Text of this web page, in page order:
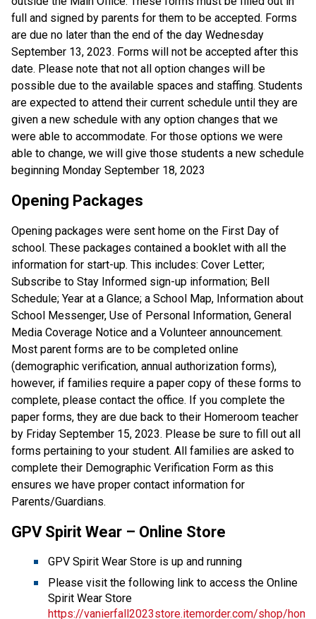
full and signed by parents for them to be accepted. Forms
are due no later than the end of the day Wednesday
September 13, 2023. Forms will not be accepted after this
date. Please note that not all option changes will be
possible due to the available spaces and staffing. Students
are expected to attend their current schedule until they are
given a new schedule with any option changes that we
were able to accommodate. For those options we were
able to change, we will give those students a new schedule
beginning Monday September 18, 2023
Opening Packages
Opening packages were sent home on the First Day of
school. These packages contained a booklet with all the
information for start-up. This includes: Cover Letter;
Subscribe to Stay Informed sign-up information; Bell
Schedule; Year at a Glance; a School Map, Information about
School Messenger, Use of Personal Information, General
Media Coverage Notice and a Volunteer announcement.
Most parent forms are to be completed online
(demographic verification, annual authorization forms),
however, if families require a paper copy of these forms to
complete, please contact the office. If you complete the
paper forms, they are due back to their Homeroom teacher
by Friday September 15, 2023. Please be sure to fill out all
forms pertaining to your student. All families are asked to
complete their Demographic Verification Form as this
ensures we have proper contact information for
Parents/Guardians.
GPV Spirit Wear – Online Store
GPV Spirit Wear Store is up and running
Please visit the following link to access the Online
Spirit Wear Store
https://vanierfall2023store.itemorder.com/shop/